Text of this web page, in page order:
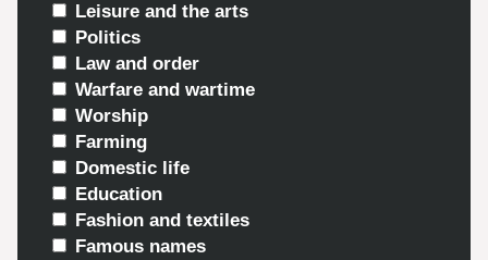
Leisure and the arts
Politics
Law and order
Warfare and wartime
Worship
Farming
Domestic life
Education
Fashion and textiles
Famous names